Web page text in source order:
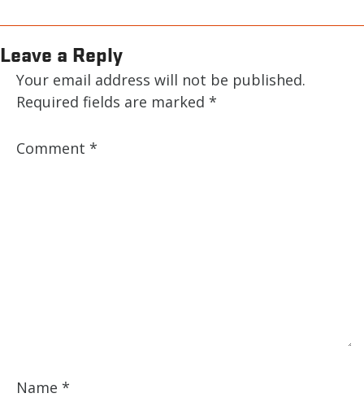
Leave a Reply
Your email address will not be published.
Required fields are marked *
Comment *
Name *